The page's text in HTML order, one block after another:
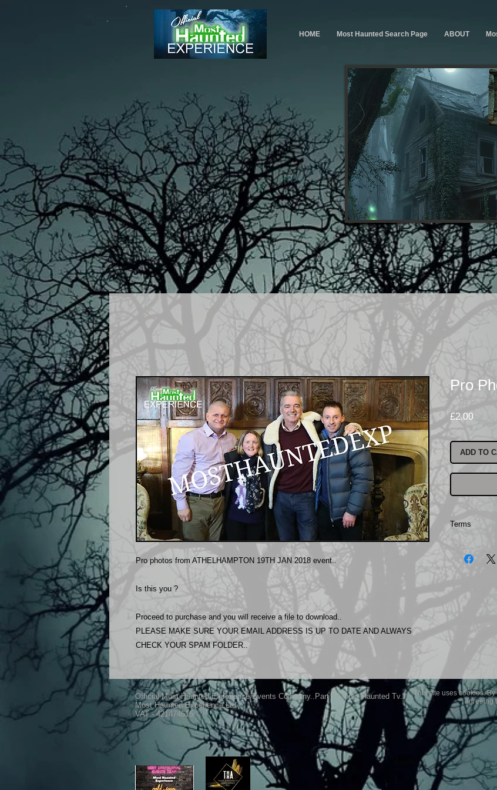
HOME Most Haunted Search Page ABOUT
Pro photos from ATHELHAMPTON 19TH JAN 2018 event..
Is this you ?
Proceed to purchase and you will receive a file to download..
PLEASE MAKE SURE YOUR EMAIL ADDRESS IS UP TO DATE AND ALWAYS
CHECK YOUR SPAM FOLDER..
Pro
£2.00
ADD TO
Terms
The photos
Experience.
Official Most Haunted Experience Events Company..Part Of Most Haunted Tv..
Most Haunted Experience Ltd
VAT - 421474615
This site uses cookies.
agreeing